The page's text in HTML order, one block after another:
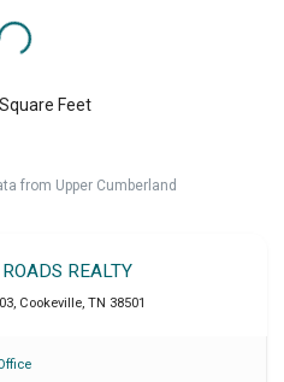
Feet
from Upper Cumberland
REALTY
, Cookeville, TN 38501